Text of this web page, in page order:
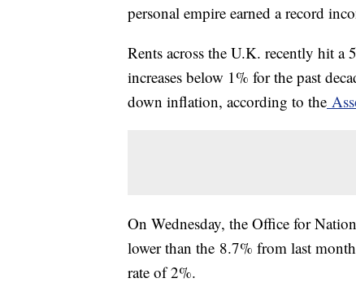
personal empire earned a record
Rents across the U.K. recently hit a
increases below 1% for the past
down inflation, according to the
On Wednesday, the Office for
lower than the 8.7% from last
rate of 2%.